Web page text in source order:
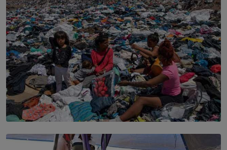
BY MIFRA SADIKEEN
SOLAR HQ
Every Outfit Is a Climate Decision